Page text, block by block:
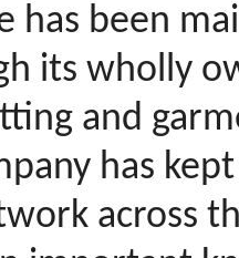
has been
its wholly
and
has
across